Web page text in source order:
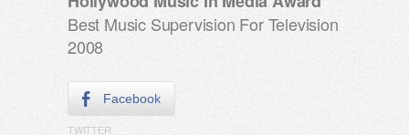
Best Music Supervision For Television
2008
Facebook
TWITTER